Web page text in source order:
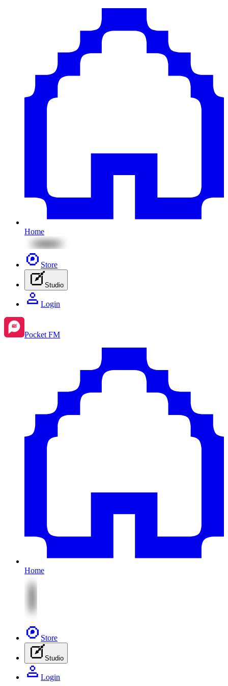
Home
Store
Studio
Login
Pocket FM
Home
Store
Studio
Login